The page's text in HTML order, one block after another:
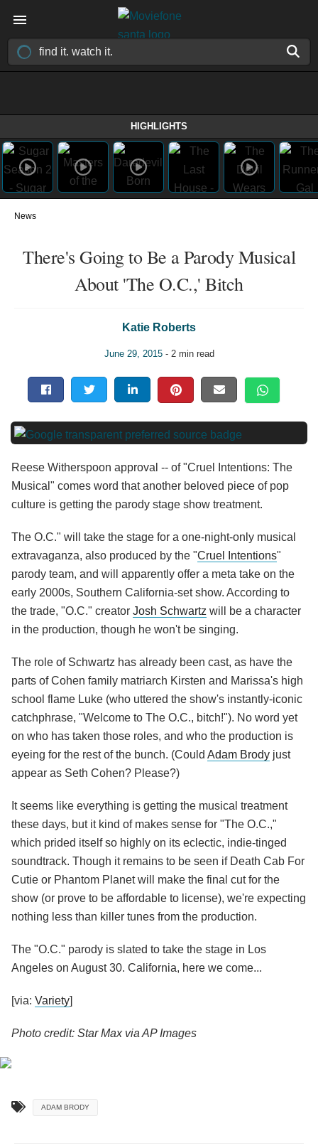
HIGHLIGHTS
News
There's Going to Be a Parody Musical
About 'The O.C.,' Bitch
Katie Roberts
June 29, 2015- 2 min read
Reese Witherspoon approval -- of "Cruel Intentions: The
Musical" comes word that another beloved piece of pop
culture is getting the parody stage show treatment.
The O.C." will take the stage for a one-night-only musical
extravaganza, also produced by the "Cruel Intentions"
parody team, and will apparently offer a meta take on the
early 2000s, Southern California-set show. According to
the trade, "O.C." creator Josh Schwartz will be a character
in the production, though he won't be singing.
The role of Schwartz has already been cast, as have the
parts of Cohen family matriarch Kirsten and Marissa's high
school flame Luke (who uttered the show's instantly-iconic
catchphrase, "Welcome to The O.C., bitch!"). No word yet
on who has taken those roles, and who the production is
eyeing for the rest of the bunch. (Could Adam Brody just
appear as Seth Cohen? Please?)
It seems like everything is getting the musical treatment
these days, but it kind of makes sense for "The O.C.,"
which prided itself so highly on its eclectic, indie-tinged
soundtrack. Though it remains to be seen if Death Cab For
Cutie or Phantom Planet will make the final cut for the
show (or prove to be affordable to license), we're expecting
nothing less than killer tunes from the production.
The "O.C." parody is slated to take the stage in Los
Angeles on August 30. California, here we come...
[via: Variety]
Photo credit: Star Max via AP Images
ADAM BRODY